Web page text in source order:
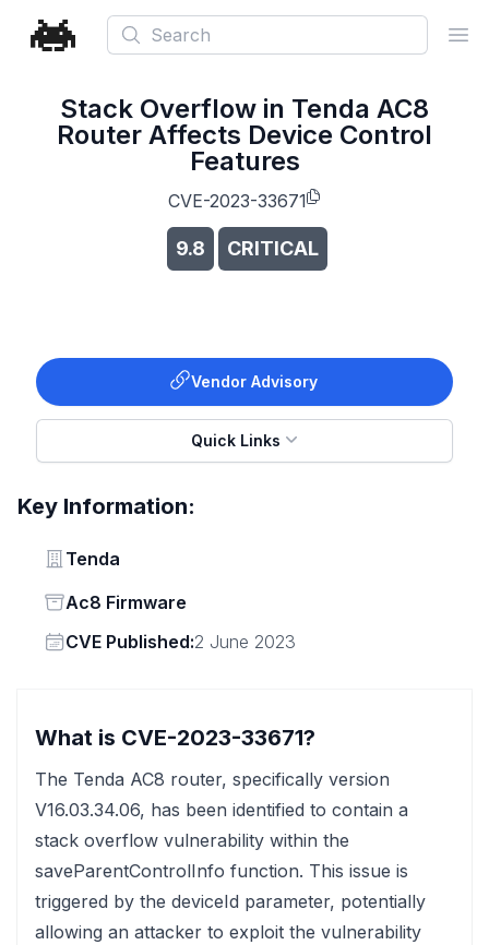
Search
Stack Overflow in Tenda AC8
Router Affects Device Control
Features
CVE-2023-33671
9.8 CRITICAL
Vendor Advisory
Quick Links
Key Information:
Vendor
Tenda
Status
Ac8 Firmware
Vendor
CVE Published:2 June 2023
What is CVE-2023-33671?
The Tenda AC8 router, specifically version
V16.03.34.06, has been identified to contain a
stack overflow vulnerability within the
saveParentControlInfo function. This issue is
triggered by the deviceId parameter, potentially
allowing an attacker to exploit the vulnerability